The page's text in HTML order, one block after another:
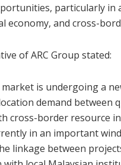
particularly in
economy, and cross-
of ARC Group stated:
is undergoing a
demand between
cross-border resource
in an important
linkage between